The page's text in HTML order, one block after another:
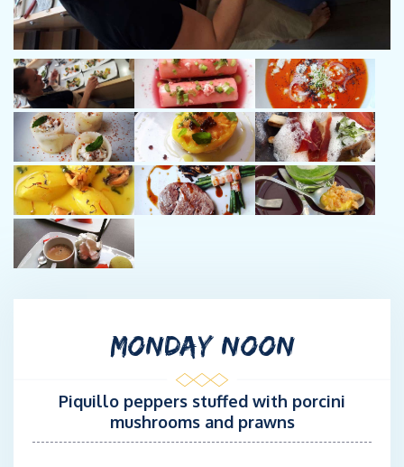
As chef aboard the MODX, I've been passionate about cooking
and the sea for many years.
I'll be serving you colourful, tasty dishes, always using fresh,
local produce. I'll also try to surprise you with little touches
throughout your stay.
I'll be there to listen to you and serve you with discretion.
Stewardess Emilie:
Emilie, sailor-hostess aboard the MODX.
With more than 10 years experience sailing catamarans from
day trips to cruises in the Seychelles, Emilie has mastered life
onboard and ensures the comfort of her guests .
A former midwife for 20 years, she brings an attentive ear and a
Used to managing 5-star accommodation, she ensures discreet
and impeccable service on board the MODX 70
MONDAY NOON
Piquillo peppers stuffed with porcini
mushrooms and prawns